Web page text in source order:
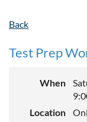
Back
Test Prep
When
Location